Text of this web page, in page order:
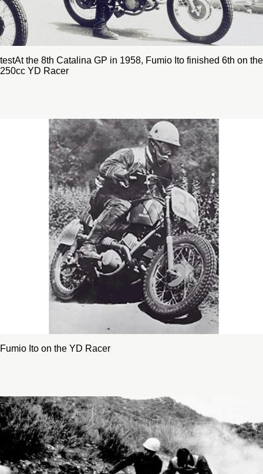
testAt the 8th Catalina GP in 1958, Fumio Ito finished 6th on the
250cc YD Racer
Fumio Ito on the YD Racer